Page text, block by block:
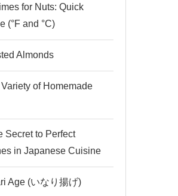
for Nuts: Quick
(°F and °C)
Almonds
of Homemade
Secret to Perfect
in Japanese Cuisine
Age (いなり揚げ)